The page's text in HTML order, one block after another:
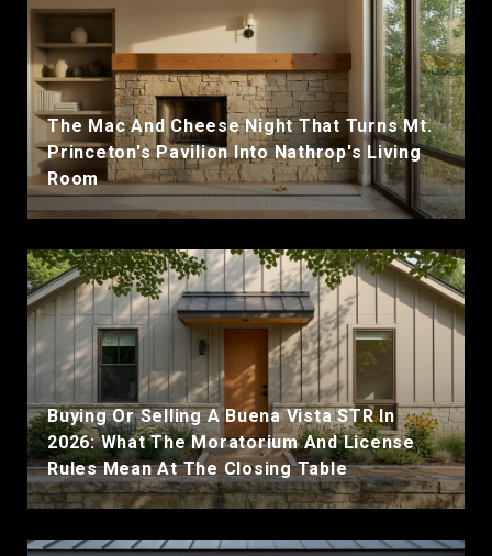
The Mac And Cheese Night That Turns Mt.
Princeton's Pavilion Into Nathrop's Living
Room
Buying Or Selling A Buena Vista STR In
2026: What The Moratorium And License
Rules Mean At The Closing Table